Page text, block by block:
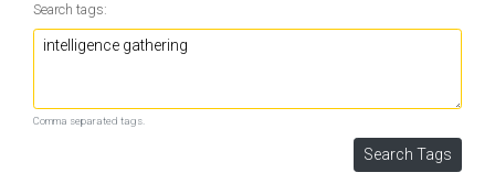
Search tags:
Comma separated tags.